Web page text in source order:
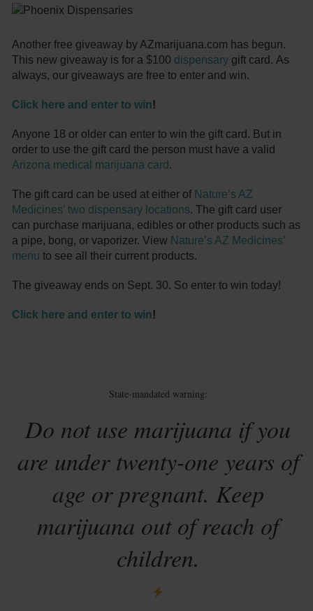
Another free giveaway by AZmarijuana.com has begun.
This new giveaway is for a $100 dispensary gift card. As
always, our giveaways are free to enter and win.
Click here and enter to win!
Anyone 18 or older can enter to win the gift card. But in
order to use the gift card the person must have a valid
Arizona medical marijuana card .
The gift card can be used at either of Nature’s AZ
Medicines’ two dispensary locations. The gift card user
can purchase marijuana, edibles or other products such as
a pipe, bong, or vaporizer. View Nature’s AZ Medicines’
menu to see all their current products.
The giveaway ends on Sept. 30. So enter to win today!
Click here and enter to win!
State-mandated warning:
Do not use marijuana if you
are under twenty-one years of
age or pregnant. Keep
marijuana out of reach of
children.